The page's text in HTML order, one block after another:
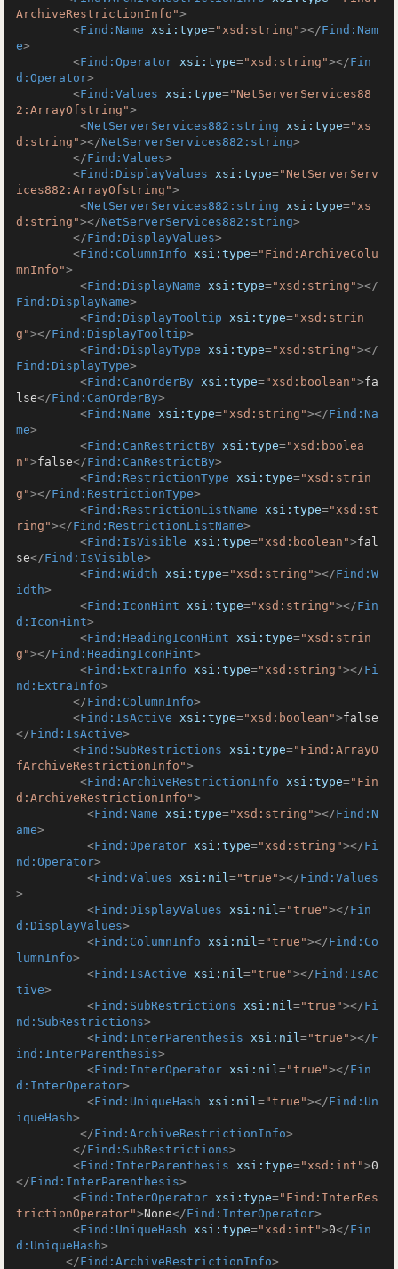
ArchiveRestrictionInfo">
<Find:Name xsi:type="xsd:string"></Find:Nam
e>
<Find:Operator xsi:type="xsd:string"></Fin
d:Operator>
<Find:Values xsi:type="NetServerServices88
2:ArrayOfstring">
<NetServerServices882:string xsi:type="xs
d:string"></NetServerServices882:string>
</Find:Values>
<Find:DisplayValues xsi:type="NetServerServ
ices882:ArrayOfstring">
<NetServerServices882:string xsi:type="xs
d:string"></NetServerServices882:string>
</Find:DisplayValues>
<Find:ColumnInfo xsi:type="Find:ArchiveColu
mnInfo">
<Find:DisplayName xsi:type="xsd:string"></
Find:DisplayName>
<Find:DisplayTooltip xsi:type="xsd:strin
g"></Find:DisplayTooltip>
<Find:DisplayType xsi:type="xsd:string"></
Find:DisplayType>
<Find:CanOrderBy xsi:type="xsd:boolean">fa
lse</Find:CanOrderBy>
<Find:Name xsi:type="xsd:string"></Find:Na
me>
<Find:CanRestrictBy xsi:type="xsd:boolea
n">false</Find:CanRestrictBy>
<Find:RestrictionType xsi:type="xsd:strin
g"></Find:RestrictionType>
<Find:RestrictionListName xsi:type="xsd:st
ring"></Find:RestrictionListName>
<Find:IsVisible xsi:type="xsd:boolean">fal
se</Find:IsVisible>
<Find:Width xsi:type="xsd:string"></Find:W
idth>
<Find:IconHint xsi:type="xsd:string"></Fin
d:IconHint>
<Find:HeadingIconHint xsi:type="xsd:strin
g"></Find:HeadingIconHint>
<Find:ExtraInfo xsi:type="xsd:string"></Fi
nd:ExtraInfo>
</Find:ColumnInfo>
<Find:IsActive xsi:type="xsd:boolean">false
</Find:IsActive>
<Find:SubRestrictions xsi:type="Find:ArrayO
fArchiveRestrictionInfo">
<Find:ArchiveRestrictionInfo xsi:type="Fin
d:ArchiveRestrictionInfo">
<Find:Name xsi:type="xsd:string"></Find:N
ame>
<Find:Operator xsi:type="xsd:string"></Fi
nd:Operator>
<Find:Values xsi:nil="true"></Find:Values
>
<Find:DisplayValues xsi:nil="true"></Fin
d:DisplayValues>
<Find:ColumnInfo xsi:nil="true"></Find:Co
lumnInfo>
<Find:IsActive xsi:nil="true"></Find:IsAc
tive>
<Find:SubRestrictions xsi:nil="true"></Fi
nd:SubRestrictions>
<Find:InterParenthesis xsi:nil="true"></F
ind:InterParenthesis>
<Find:InterOperator xsi:nil="true"></Fin
d:InterOperator>
<Find:UniqueHash xsi:nil="true"></Find:Un
iqueHash>
</Find:ArchiveRestrictionInfo>
</Find:SubRestrictions>
<Find:InterParenthesis xsi:type="xsd:int">0
</Find:InterParenthesis>
<Find:InterOperator xsi:type="Find:InterRes
trictionOperator">None</Find:InterOperator>
<Find:UniqueHash xsi:type="xsd:int">0</Fin
d:UniqueHash>
</Find:ArchiveRestrictionInfo>